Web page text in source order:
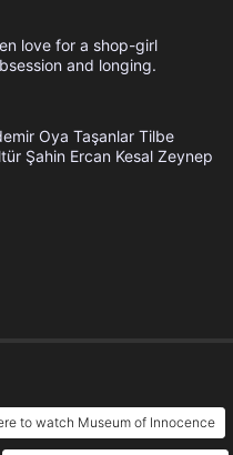
love for a shop-girl
and longing.
Oya Taşanlar Tilbe
Şahin Ercan Kesal Zeynep
to watch Museum of Innocence